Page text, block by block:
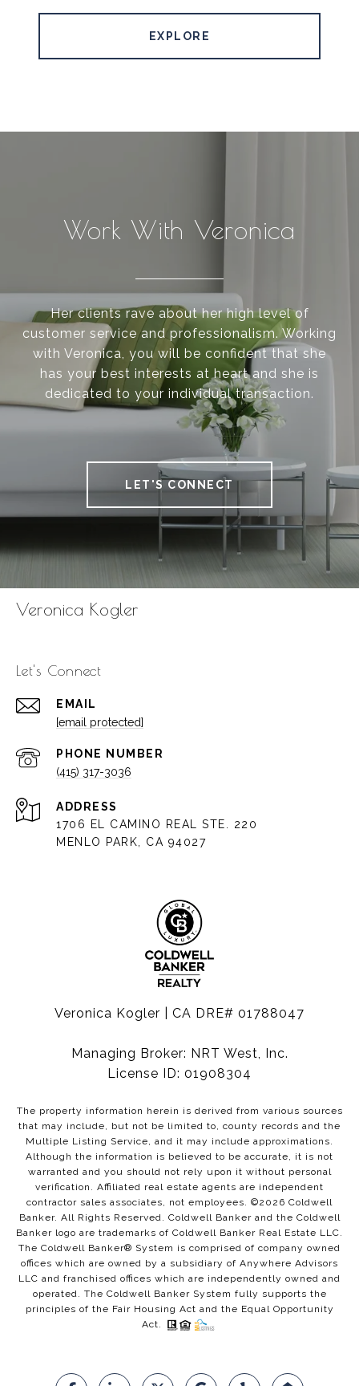
EXPLORE
Work With Veronica
Her clients rave about her high level of
customer service and professionalism. Working
with Veronica, you will be confident that she
has your best interests at heart and she is
dedicated to your individual transaction.
LET'S CONNECT
Veronica Kogler
Let's Connect
EMAIL
[email protected]
PHONE NUMBER
(415) 317-3036
ADDRESS
1706 EL CAMINO REAL STE. 220
MENLO PARK, CA 94027
Veronica Kogler | CA DRE# 01788047
Managing Broker: NRT West, Inc.
License ID: 01908304
The property information herein is derived from various sources
that may include, but not be limited to, county records and the
Multiple Listing Service, and it may include approximations.
Although the information is believed to be accurate, it is not
warranted and you should not rely upon it without personal
verification. Affiliated real estate agents are independent
contractor sales associates, not employees. ©2026 Coldwell
Banker. All Rights Reserved. Coldwell Banker and the Coldwell
Banker logo are trademarks of Coldwell Banker Real Estate LLC.
The Coldwell Banker® System is comprised of company owned
offices which are owned by a subsidiary of Anywhere Advisors
LLC and franchised offices which are independently owned and
operated. The Coldwell Banker System fully supports the
principles of the Fair Housing Act and the Equal Opportunity
Act.